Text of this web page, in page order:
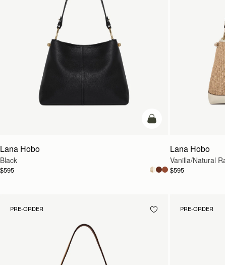
add to bag
Lana Hobo
Black
$595
Lana Hobo
Vanilla/Natural
$595
PRE-ORDER PRE-ORDER